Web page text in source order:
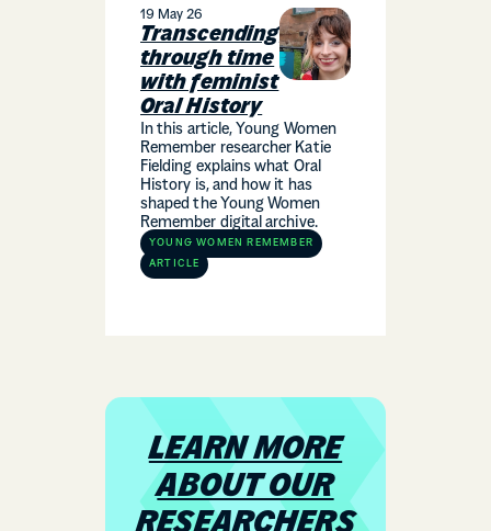
19 May 26
Transcending
through time
with feminist
Oral History
In this article, Young Women
Remember researcher Katie
Fielding explains what Oral
History is, and how it has
shaped the Young Women
Remember digital archive.
YOUNG WOMEN REMEMBER
ARTICLE
LEARN MORE
ABOUT OUR